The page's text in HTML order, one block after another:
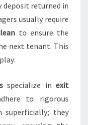
deposit returned in
usually require
to ensure the
next tenant. This
specialize inexit
to rigorous
superficially; they